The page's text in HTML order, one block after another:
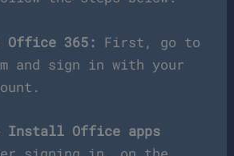
365: First, go to
and sign in with your
Install Office apps